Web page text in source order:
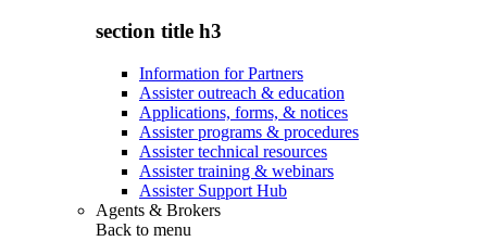
section title h3
Information for Partners
Assister outreach & education
Applications, forms, & notices
Assister programs & procedures
Assister technical resources
Assister training & webinars
Assister Support Hub
Agents & Brokers
Back to menu